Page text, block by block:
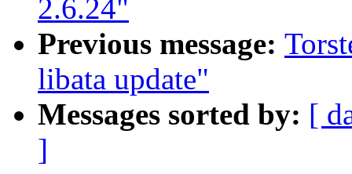
2.6.24"
Previous message:
libata update"
Messages sorted by: [
]